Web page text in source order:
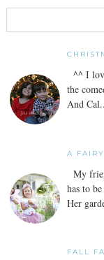
^^ I
the
And
A
My
has to
Her
FALL